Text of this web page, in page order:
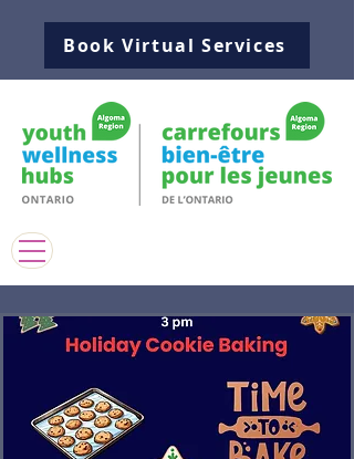
Book Virtual Services